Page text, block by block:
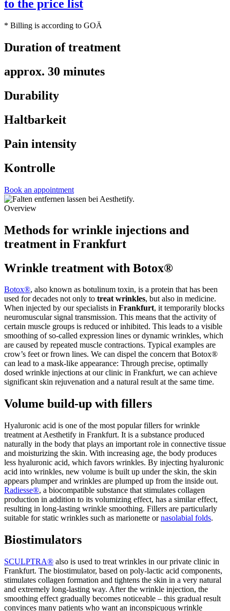
to the price list
* Billing is according to GOÄ
Duration of treatment
approx. 30 minutes
Durability
Haltbarkeit
Pain intensity
Kontrolle
Book an appointment
Overview
Methods for wrinkle injections and
treatment in Frankfurt
Wrinkle treatment with Botox®
Botox®, also known as botulinum toxin, is a protein that has been
used for decades not only to treat wrinkles, but also in medicine.
When injected by our specialists in Frankfurt, it temporarily blocks
neuromuscular signal transmission. This means that the activity of
certain muscle groups is reduced or inhibited. This leads to a visible
smoothing of so-called expression lines or dynamic wrinkles, which
are caused by repeated muscle contractions. Typical examples are
crow’s feet or frown lines. We can dispel the concern that Botox®
can lead to a mask-like appearance: Through precise, optimally
dosed wrinkle injections at our clinic in Frankfurt, we can achieve
significant skin rejuvenation and a natural result at the same time.
Volume build-up with fillers
Hyaluronic acid is one of the most popular fillers for wrinkle
treatment at Aesthetify in Frankfurt. It is a substance produced
naturally in the body that plays an important role in connective tissue
and moisturizing the skin. With increasing age, the body produces
less hyaluronic acid, which favors wrinkles. By injecting hyaluronic
acid into wrinkles, new volume is built up under the skin, the skin
appears plumper and wrinkles are plumped up from the inside out.
Radiesse®, a biocompatible substance that stimulates collagen
production in addition to its volumizing effect, has a similar effect,
resulting in long-lasting wrinkle smoothing. Fillers are particularly
suitable for static wrinkles such as marionette ornasolabial folds.
Biostimulators
SCULPTRA® also is used to treat wrinkles in our private clinic in
Frankfurt. The biostimulator, based on poly-lactic acid components,
stimulates collagen formation and tightens the skin in a very natural
and extremely long-lasting way. After the wrinkle injection, the
smoothing effect gradually becomes noticeable – this gradual result
convinces many patients who want an inconspicuous wrinkle